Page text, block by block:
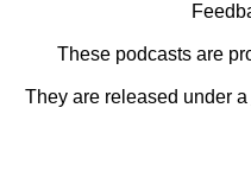
These podcasts are
They are released under a